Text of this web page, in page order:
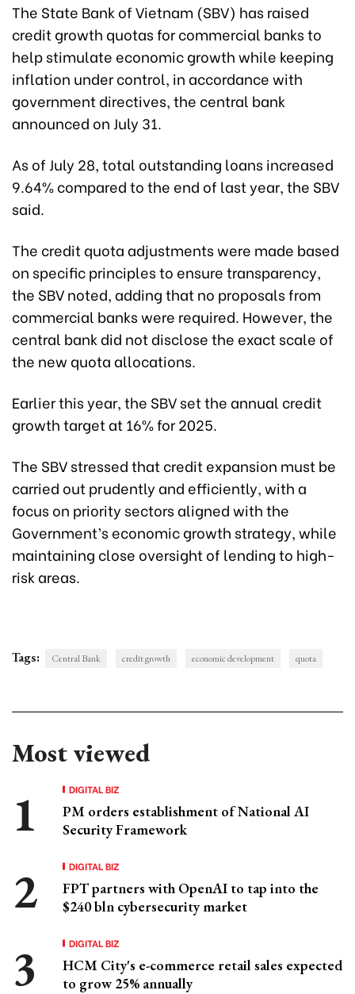
The State Bank of Vietnam (SBV) has raised
credit growth quotas for commercial banks to
help stimulate economic growth while keeping
inflation under control, in accordance with
government directives, the central bank
announced on July 31.
As of July 28, total outstanding loans increased
9.64% compared to the end of last year, the SBV
said.
The credit quota adjustments were made based
on specific principles to ensure transparency,
the SBV noted, adding that no proposals from
commercial banks were required. However, the
central bank did not disclose the exact scale of
the new quota allocations.
Earlier this year, the SBV set the annual credit
growth target at 16% for 2025.
The SBV stressed that credit expansion must be
carried out prudently and efficiently, with a
focus on priority sectors aligned with the
Government’s economic growth strategy, while
maintaining close oversight of lending to high-
risk areas.
Tags: Central Bank credit growth economic development quota
Most viewed
DIGITAL BIZ
PM orders establishment of National AI
Security Framework
DIGITAL BIZ
FPT partners with OpenAI to tap into the
$240 bln cybersecurity market
DIGITAL BIZ
HCM City's e-commerce retail sales expected
to grow 25% annually